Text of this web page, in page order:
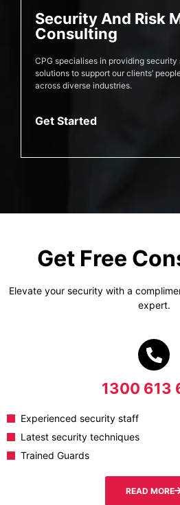
Security And Risk
Consulting
CPG specialises in providing
solutions to support our clients’
across diverse industries.
Get Started
Get Free
Elevate your security with a
expert.
1300 613
Experienced security staff
Latest security techniques
Trained Guards
READ MORE